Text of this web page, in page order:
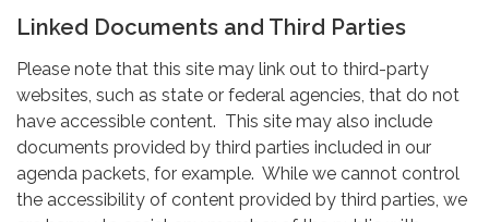
Linked Documents and Third Parties
Please note that this site may link out to third-party
websites, such as state or federal agencies, that do not
have accessible content. This site may also include
documents provided by third parties included in our
agenda packets, for example. While we cannot control
the accessibility of content provided by third parties, we